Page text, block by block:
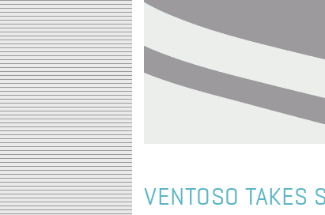
VENTOSO TAKES